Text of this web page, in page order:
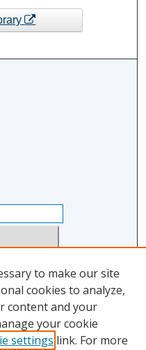
to make our site
cookies to analyze,
content and your
your cookie
settings link. For more